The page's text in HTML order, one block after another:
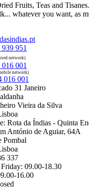
Fruits, Teas and Tisanes.
whatever you want, as
951
network)
001
network)
016 001
31 Janeiro
Vieira da Silva
Rota da Índias - Quinta
António de Aguiar, 64A
Pombal
337
09.00-18.30
16.00